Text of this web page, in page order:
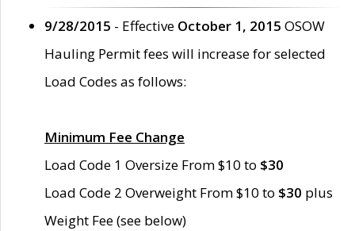
9/28/2015 - Effective October 1, 2015 OSOW
Hauling Permit fees will increase for selected
Load Codes as follows:
Minimum Fee Change
Load Code 1 Oversize From $10 to $30
Load Code 2 Overweight From $10 to $30 plus
Weight Fee (see below)